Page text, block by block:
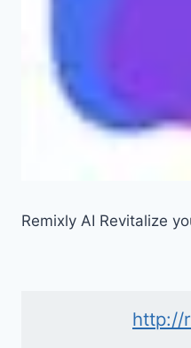
Remixly AI Revitalize
http://